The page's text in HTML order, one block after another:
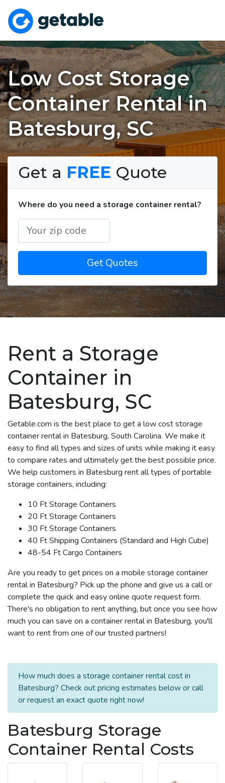
Low Cost Storage
Container Rental in
Batesburg, SC
Get a FREE Quote
Where do you need a storage container rental?
Get Quotes
Rent a Storage
Container in
Batesburg, SC
Getable.com is the best place to get a low cost storage
container rental in Batesburg, South Carolina. We make it
easy to find all types and sizes of units while making it easy
to compare rates and ultimately get the best possible price.
We help customers in Batesburg rent all types of portable
storage containers, including:
10 Ft Storage Containers
20 Ft Storage Containers
30 Ft Storage Containers
40 Ft Shipping Containers (Standard and High Cube)
48-54 Ft Cargo Containers
Are you ready to get prices on a mobile storage container
rental in Batesburg? Pick up the phone and give us a call or
complete the quick and easy online quote request form.
There's no obligation to rent anything, but once you see how
much you can save on a container rental in Batesburg, you'll
want to rent from one of our trusted partners!
How much does a storage container rental cost in
Batesburg? Check out pricing estimates below or call
or request an exact quote right now!
Batesburg Storage
Container Rental Costs